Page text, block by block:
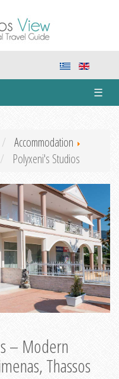
☰
Accommodation
Polyxeni's Studios
– Modern
Thassos